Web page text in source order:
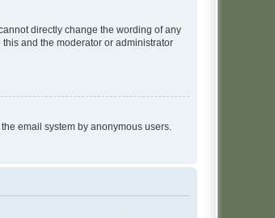
directly change the wording of any
and the moderator or administrator
email system by anonymous users.